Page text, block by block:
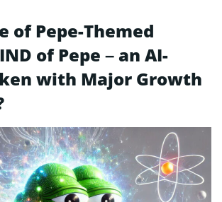
of Pepe-Themed
of Pepe – an AI-
with Major Growth